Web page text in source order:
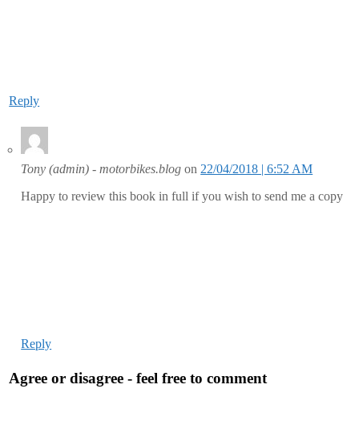
Reply
Tony (admin) - motorbikes.blog on 22/04/2018 | 6:52 AM
Happy to review this book in full if you wish to send me a copy
Reply
Agree or disagree - feel free to comment